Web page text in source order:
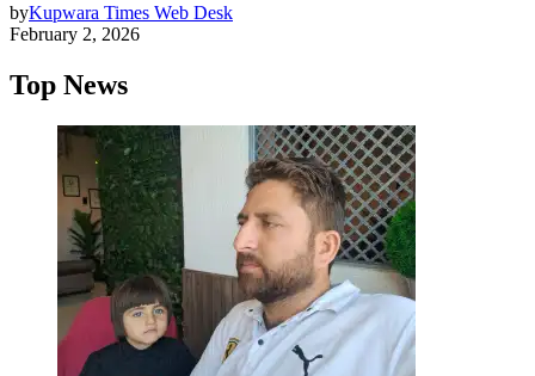
byKupwara Times Web Desk
February 2, 2026
Top News